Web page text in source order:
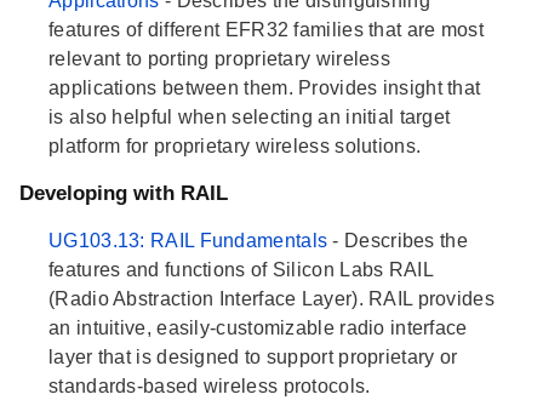
features of different EFR32 families that are most
relevant to porting proprietary wireless
applications between them. Provides insight that
is also helpful when selecting an initial target
platform for proprietary wireless solutions.
Developing with RAIL
UG103.13: RAIL Fundamentals- Describes the
features and functions of Silicon Labs RAIL
(Radio Abstraction Interface Layer). RAIL provides
an intuitive, easily-customizable radio interface
layer that is designed to support proprietary or
standards-based wireless protocols.